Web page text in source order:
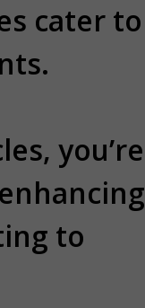
cater to
you’re
to